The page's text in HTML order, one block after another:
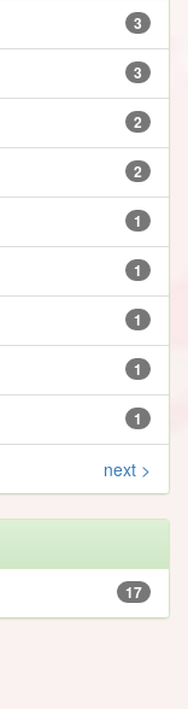
3
3
2
2
1
1
1
1
1
next >
17